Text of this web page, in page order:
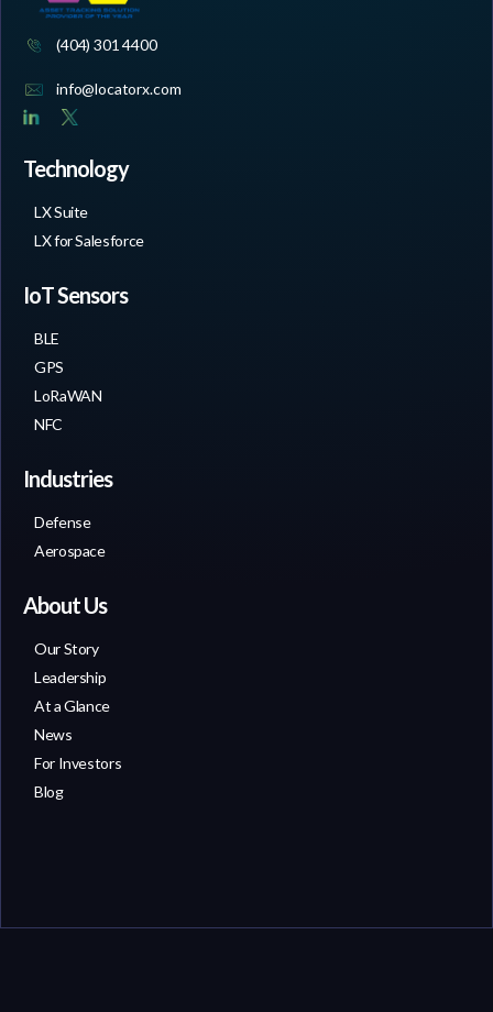
(404) 301 4400
info@locatorx.com
Technology
LX Suite
LX for Salesforce
IoT Sensors
BLE
GPS
LoRaWAN
NFC
Industries
Defense
Aerospace
About Us
Our Story
Leadership
At a Glance
News
For Investors
Blog